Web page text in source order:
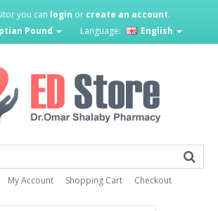
you can login or create an account.
Pound Language: English
My Account Shopping Cart Checkout